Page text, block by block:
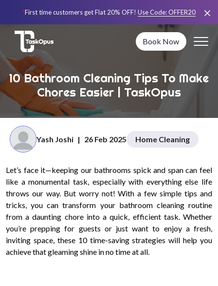
*First time customers get Flat 20% OFF! Use Code:OFFER20
Book Now
10 Bathroom Cleaning Tips To Make
Chores Easier | TaskOpus
Yash Joshi | 26 Feb 2025 Home Cleaning
Let’s face it—keeping our bathrooms spick and span can feel
like a monumental task, especially with everything else life
throws our way. But worry not! With a few simple tips and
tricks, you can transform your bathroom cleaning routine
from a daunting chore into a quick, efficient task. Whether
you’re prepping for guests or just want to enjoy a fresh,
inviting space, these 10 time-saving strategies will help you
achieve that gleaming shine in no time at all.